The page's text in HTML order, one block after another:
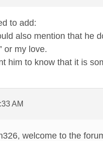
to add:
also mention that he
or my love.
him to know that it is
AM
welcome to the